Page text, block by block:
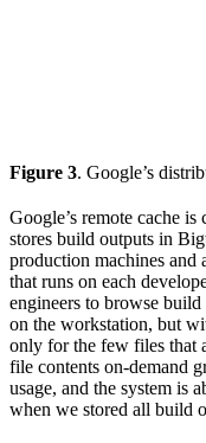
Figure 3. Google’s
Google’s remote cache
stores build outputs in
production machines and
that runs on each
engineers to browse
on the workstation, but
only for the few files that
file contents on-demand
usage, and the system is
when we stored all build